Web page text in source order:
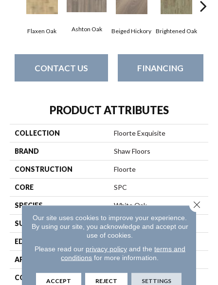
Flaxen Oak Ashton Oak Beiged Hickory Brightened Oak
CONTACT US FINANCING
PRODUCT ATTRIBUTES
COLLECTION Floorte Exquisite
BRAND Shaw Floors
CONSTRUCTION Floorte
CORE SPC
SPECIES White Oak
SURFACE TYPE Wirebrushed
EDGE
APPLICATION Residential
CORE SPC
Our site uses cookies to improve your experience.
By using our site, you acknowledge and accept our
use of cookies.
Please read our privacy policyand the terms and
conditions for more information.
ACCEPT REJECT SETTINGS
Close